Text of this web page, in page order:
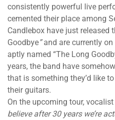
consistently powerful live
cemented their place among
Candlebox have just released
Goodbye”and are currently
aptly named “The Long
years, the band have
that is something they’d like
their guitars.
On the upcoming tour,
believe after 30 years we’re